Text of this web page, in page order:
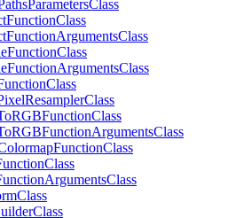
ParametersClass
FunctionClass
FunctionArgumentsClass
FunctionClass
FunctionArgumentsClass
Class
ResamplerClass
RGBFunctionClass
RGBFunctionArgumentsClass
FunctionClass
Class
ArgumentsClass
Class
Class